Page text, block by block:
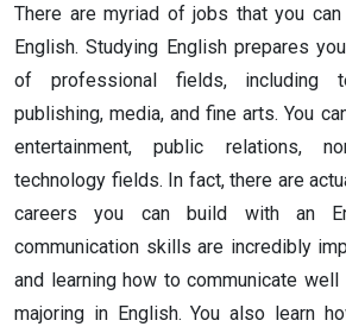
There are myriad of jobs that you
English. Studying English prepares
of professional fields, including
publishing, media, and fine arts. You
entertainment, public relations,
technology fields. In fact, there are
careers you can build with an
communication skills are incredibly
and learning how to communicate
majoring in English. You also learn